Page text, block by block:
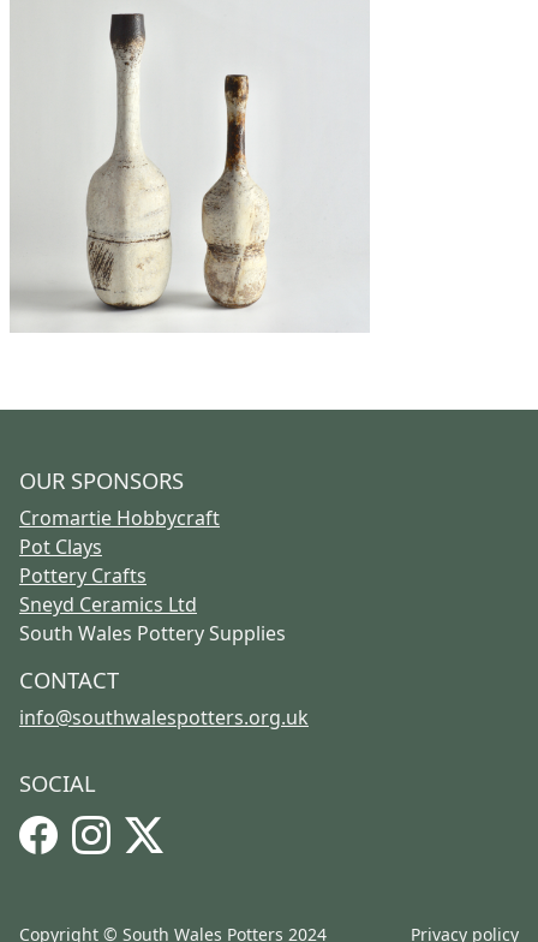
OUR SPONSORS
Cromartie Hobbycraft
Pot Clays
Pottery Crafts
Sneyd Ceramics Ltd
South Wales Pottery Supplies
CONTACT
info@southwalespotters.org.uk
SOCIAL
FacebookInstagram
Copyright © South Wales Potters 2024 Privacy policy